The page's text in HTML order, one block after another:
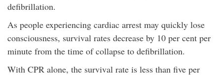
defibrillation.
As people experiencing cardiac arrest may quickly lose
consciousness, survival rates decrease by 10 per cent per
minute from the time of collapse to defibrillation.
With CPR alone, the survival rate is less than five per